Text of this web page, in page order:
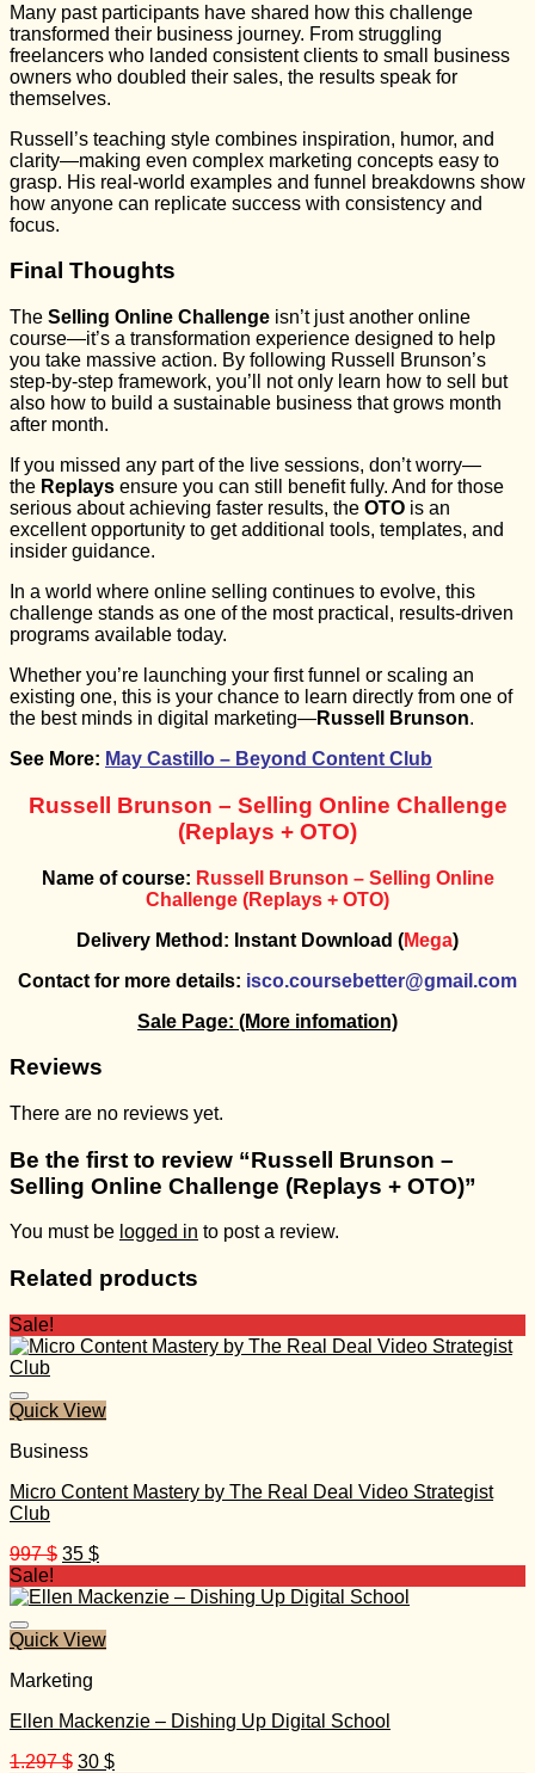
Many past participants have shared how this challenge
transformed their business journey. From struggling
freelancers who landed consistent clients to small business
owners who doubled their sales, the results speak for
themselves.
Russell’s teaching style combines inspiration, humor, and
clarity—making even complex marketing concepts easy to
grasp. His real-world examples and funnel breakdowns show
how anyone can replicate success with consistency and
focus.
Final Thoughts
The Selling Online Challenge isn’t just another online
course—it’s a transformation experience designed to help
you take massive action. By following Russell Brunson’s
step-by-step framework, you’ll not only learn how to sell but
also how to build a sustainable business that grows month
after month.
If you missed any part of the live sessions, don’t worry—
the Replays ensure you can still benefit fully. And for those
serious about achieving faster results, the OTO is an
excellent opportunity to get additional tools, templates, and
insider guidance.
In a world where online selling continues to evolve, this
challenge stands as one of the most practical, results-driven
programs available today.
Whether you’re launching your first funnel or scaling an
existing one, this is your chance to learn directly from one of
the best minds in digital marketing—Russell Brunson.
See More: May Castillo – Beyond Content Club
Russell Brunson – Selling Online Challenge
(Replays + OTO)
Name of course: Russell Brunson – Selling Online
Challenge (Replays + OTO)
Delivery Method: Instant Download (Mega)
Contact for more details: isco.coursebetter@gmail.com
Sale Page: (More infomation)
Reviews
There are no reviews yet.
Be the first to review “Russell Brunson –
Selling Online Challenge (Replays + OTO)”
You must be logged in to post a review.
Related products
Sale!
Quick View
Business
Micro Content Mastery by The Real Deal Video Strategist
Club
997$ Original
was:
35 $Current
is:
Sale!
Quick View
Marketing
Ellen Mackenzie – Dishing Up Digital School
1.297$ Original
30 $Current